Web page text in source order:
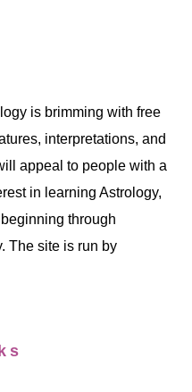
is brimming with free
interpretations, and
appeal to people with a
in learning Astrology,
through
The site is run by